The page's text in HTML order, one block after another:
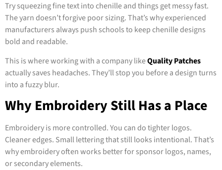
Try squeezing fine text into chenille and things get messy fast.
The yarn doesn’t forgive poor sizing. That’s why experienced
manufacturers always push schools to keep chenille designs
bold and readable.
This is where working with a company likeQuality Patches
actually saves headaches. They’ll stop you before a design turns
into a fuzzy blur.
Why Embroidery Still Has a Place
Embroidery is more controlled. You can do tighter logos.
Cleaner edges. Small lettering that still looks intentional. That’s
why embroidery often works better for sponsor logos, names,
or secondary elements.